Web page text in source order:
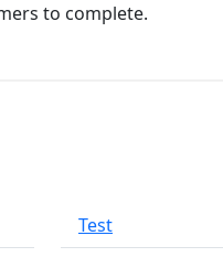
to complete.
Test